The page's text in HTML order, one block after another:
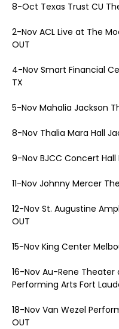
8-Oct Texas Trust CU
2-Nov ACL Live at The
OUT
4-Nov Smart Financial
TX
5-Nov Mahalia Jackson
8-Nov Thalia Mara Hall
9-Nov BJCC Concert Hall
11-Nov Johnny Mercer
12-Nov St. Augustine
OUT
15-Nov King Center
16-Nov Au-Rene
Performing Arts Fort
18-Nov Van Wezel
OUT